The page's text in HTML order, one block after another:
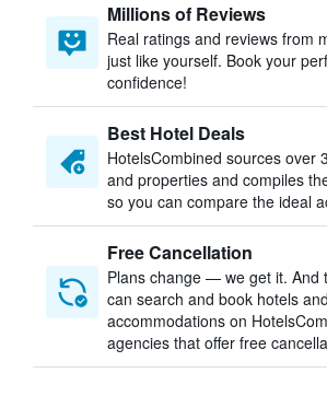
Millions of Reviews
Real ratings and reviews from
just like yourself. Book your
confidence!
Best Hotel Deals
HotelsCombined sources over
and properties and compiles
so you can compare the ideal
Free Cancellation
Plans change — we get it. And
can search and book hotels and
accommodations on
agencies that offer free